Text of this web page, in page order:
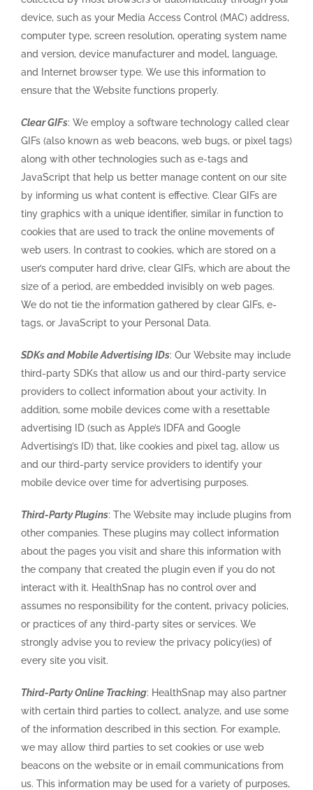
device, such as your Media Access Control (MAC) address,
computer type, screen resolution, operating system name
and version, device manufacturer and model, language,
and Internet browser type. We use this information to
ensure that the Website functions properly.
Clear GIFs: We employ a software technology called clear
GIFs (also known as web beacons, web bugs, or pixel tags)
along with other technologies such as e-tags and
JavaScript that help us better manage content on our site
by informing us what content is effective. Clear GIFs are
tiny graphics with a unique identifier, similar in function to
cookies that are used to track the online movements of
web users. In contrast to cookies, which are stored on a
user’s computer hard drive, clear GIFs, which are about the
size of a period, are embedded invisibly on web pages.
We do not tie the information gathered by clear GIFs, e-
tags, or JavaScript to your Personal Data.
SDKs and Mobile Advertising IDs: Our Website may include
third-party SDKs that allow us and our third-party service
providers to collect information about your activity. In
addition, some mobile devices come with a resettable
advertising ID (such as Apple’s IDFA and Google
Advertising’s ID) that, like cookies and pixel tag, allow us
and our third-party service providers to identify your
mobile device over time for advertising purposes.
Third-Party Plugins: The Website may include plugins from
other companies. These plugins may collect information
about the pages you visit and share this information with
the company that created the plugin even if you do not
interact with it. HealthSnap has no control over and
assumes no responsibility for the content, privacy policies,
or practices of any third-party sites or services. We
strongly advise you to review the privacy policy(ies) of
every site you visit.
Third-Party Online Tracking: HealthSnap may also partner
with certain third parties to collect, analyze, and use some
of the information described in this section. For example,
we may allow third parties to set cookies or use web
beacons on the website or in email communications from
us. This information may be used for a variety of purposes,